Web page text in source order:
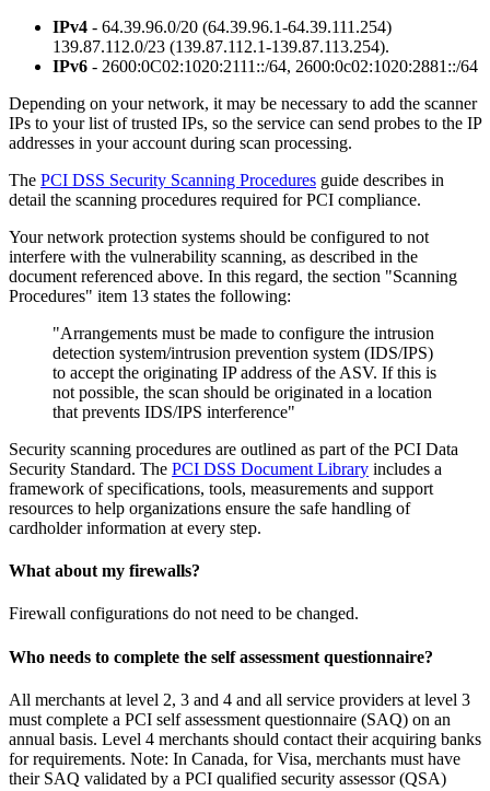
IPv4 - 64.39.96.0/20 (64.39.96.1-64.39.111.254)
139.87.112.0/23 (139.87.112.1-139.87.113.254).
IPv6 - 2600:0C02:1020:2111::/64, 2600:0c02:1020:2881::/64
Depending on your network, it may be necessary to add the scanner
IPs to your list of trusted IPs, so the service can send probes to the IP
addresses in your account during scan processing.
The PCI DSS Security Scanning Procedures guide describes in
detail the scanning procedures required for PCI compliance.
Your network protection systems should be configured to not
interfere with the vulnerability scanning, as described in the
document referenced above. In this regard, the section "Scanning
Procedures" item 13 states the following:
"Arrangements must be made to configure the intrusion
detection system/intrusion prevention system (IDS/IPS)
to accept the originating IP address of the ASV. If this is
not possible, the scan should be originated in a location
that prevents IDS/IPS interference"
Security scanning procedures are outlined as part of the PCI Data
Security Standard. The PCI DSS Document Library includes a
framework of specifications, tools, measurements and support
resources to help organizations ensure the safe handling of
cardholder information at every step.
What about my firewalls?
Firewall configurations do not need to be changed.
Who needs to complete the self assessment questionnaire?
All merchants at level 2, 3 and 4 and all service providers at level 3
must complete a PCI self assessment questionnaire (SAQ) on an
annual basis. Level 4 merchants should contact their acquiring banks
for requirements. Note: In Canada, for Visa, merchants must have
their SAQ validated by a PCI qualified security assessor (QSA)